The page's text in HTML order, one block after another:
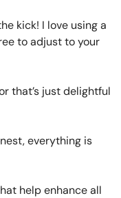
kick! I love using a
to adjust to your
that’s just delightful
everything is
help enhance all